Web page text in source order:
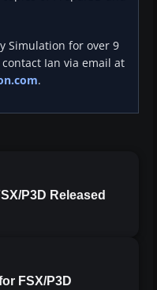
Simulation for over 9
Ian via email at
.
P3D Released
FSX/P3D